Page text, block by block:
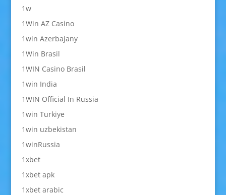
1w
1Win AZ Casino
1win Azerbajany
1Win Brasil
1WIN Casino Brasil
1win India
1WIN Official In Russia
1win Turkiye
1win uzbekistan
1winRussia
1xbet
1xbet apk
1xbet arabic